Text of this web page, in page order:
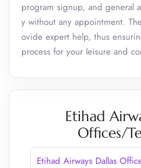
program signup, and general
y without any appointment.
ovide expert help, thus
process for your leisure and
Etihad
Offices/
Etihad Airways Dallas